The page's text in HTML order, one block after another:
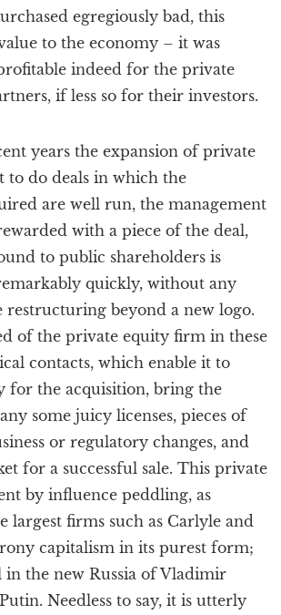
egregiously bad, this
to the economy – it was
indeed for the private
if less so for their investors.
years the expansion of private
to do deals in which the
are well run, the management
with a piece of the deal,
to public shareholders is
quickly, without any
restructuring beyond a new logo.
of the private equity firm in these
contacts, which enable it to
for the acquisition, bring the
some juicy licenses, pieces of
or regulatory changes, and
for a successful sale. This private
by influence peddling, as
largest firms such as Carlyle and
capitalism in its purest form;
the new Russia of Vladimir
Needless to say, it is utterly